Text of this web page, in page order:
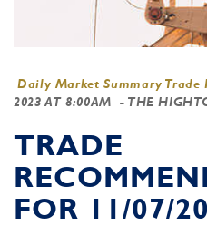
Daily Market Summary Trade
2023 AT 8:00AM
- THE
TRADE
FOR 11/07/